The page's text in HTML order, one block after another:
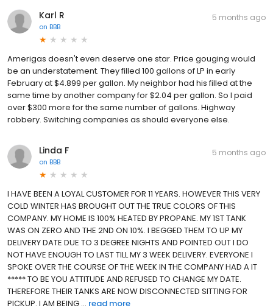
Karl R
on BBB
5 months ago
Amerigas doesn't even deserve one star. Price gouging would
be an understatement. They filled 100 gallons of LP in early
February at $4.899 per gallon. My neighbor had his filled at the
same time by another company for $2.04 per gallon. So I paid
over $300 more for the same number of gallons. Highway
robbery. Switching companies as should everyone else.
Linda F
on BBB
5 months ago
I HAVE BEEN A LOYAL CUSTOMER FOR 11 YEARS. HOWEVER THIS VERY
COLD WINTER HAS BROUGHT OUT THE TRUE COLORS OF THIS
COMPANY. MY HOME IS 100% HEATED BY PROPANE. MY 1ST TANK
WAS ON ZERO AND THE 2ND ON 10%. I BEGGED THEM TO UP MY
DELIVERY DATE DUE TO 3 DEGREE NIGHTS AND POINTED OUT I DO
NOT HAVE ENOUGH TO LAST TILL MY 3 WEEK DELIVERY. EVERYONE I
SPOKE OVER THE COURSE OF THE WEEK IN THE COMPANY HAD A IT
***** TO BE YOU ATTITUDE AND REFUSED TO CHANGE MY DATE.
THEREFORE THEIR TANKS ARE NOW DISCONNECTED SITTING FOR
PICKUP. I AM BEING ... read more